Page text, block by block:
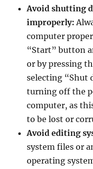
Avoid shutting
improperly:
computer
“Start” button
or by pressing
selecting “Shut
turning off the
computer, as
to be lost or
Avoid editing
system files or
operating